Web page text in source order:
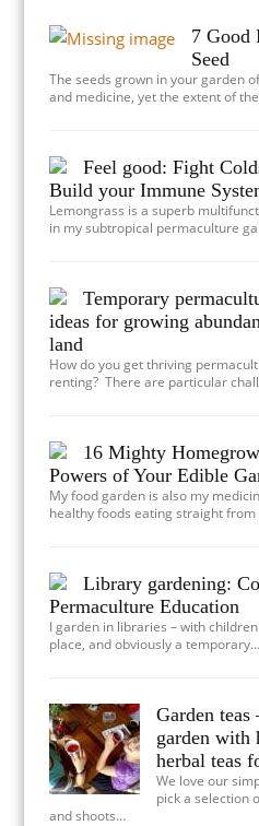
7 Good
Seed
The seeds grown in your garden
and medicine, yet the extent of
Feel good: Fight
Build your Immune
Lemongrass is a superb
in my subtropical permaculture
Temporary
ideas for growing
land
How do you get thriving
renting? There are particular
16 Mighty
Powers of Your Edible
My food garden is also my
healthy foods eating straight
Library gardening:
Permaculture Education
I garden in libraries – with
place, and obviously a temporary…
Garden teas
garden with
herbal teas
We love our
pick a selection
and shoots…